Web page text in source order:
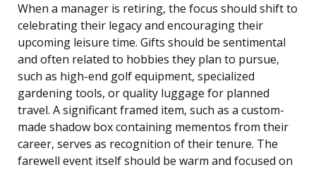
When a manager is retiring, the focus should shift to
celebrating their legacy and encouraging their
upcoming leisure time. Gifts should be sentimental
and often related to hobbies they plan to pursue,
such as high-end golf equipment, specialized
gardening tools, or quality luggage for planned
travel. A significant framed item, such as a custom-
made shadow box containing mementos from their
career, serves as recognition of their tenure. The
farewell event itself should be warm and focused on